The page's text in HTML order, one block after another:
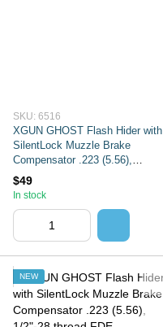
SKU: 6516
XGUN GHOST Flash Hider with
SilentLock Muzzle Brake
Compensator .223 (5.56),
1/2"-28 thread Black
$49
In stock
NEW